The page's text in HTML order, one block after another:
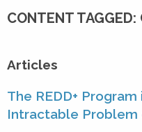
CONTENT TAGGED:
Articles
The REDD+
Intractable Problem